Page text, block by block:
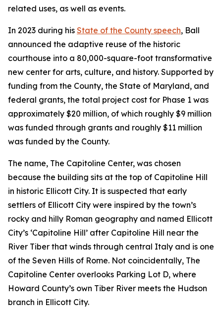
related uses, as well as events.
In 2023 during his State of the County speech, Ball
announced the adaptive reuse of the historic
courthouse into a 80,000-square-foot transformative
new center for arts, culture, and history. Supported by
funding from the County, the State of Maryland, and
federal grants, the total project cost for Phase 1 was
approximately $20 million, of which roughly $9 million
was funded through grants and roughly $11 million
was funded by the County.
The name, The Capitoline Center, was chosen
because the building sits at the top of Capitoline Hill
in historic Ellicott City. It is suspected that early
settlers of Ellicott City were inspired by the town’s
rocky and hilly Roman geography and named Ellicott
City’s ‘Capitoline Hill’ after Capitoline Hill near the
River Tiber that winds through central Italy and is one
of the Seven Hills of Rome. Not coincidentally, The
Capitoline Center overlooks Parking Lot D, where
Howard County’s own Tiber River meets the Hudson
branch in Ellicott City.